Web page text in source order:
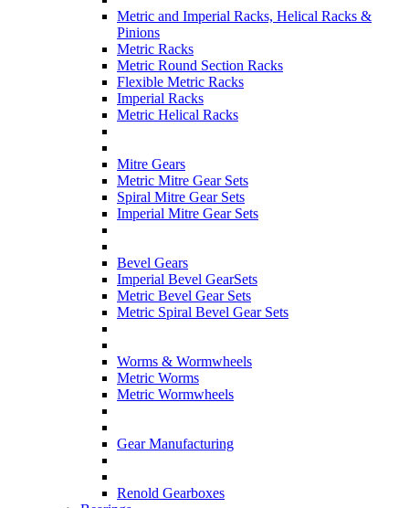
Metric and Imperial Racks, Helical Racks &
Pinions
Metric Racks
Metric Round Section Racks
Flexible Metric Racks
Imperial Racks
Metric Helical Racks
Mitre Gears
Metric Mitre Gear Sets
Spiral Mitre Gear Sets
Imperial Mitre Gear Sets
Bevel Gears
Imperial Bevel GearSets
Metric Bevel Gear Sets
Metric Spiral Bevel Gear Sets
Worms & Wormwheels
Metric Worms
Metric Wormwheels
Gear Manufacturing
Renold Gearboxes